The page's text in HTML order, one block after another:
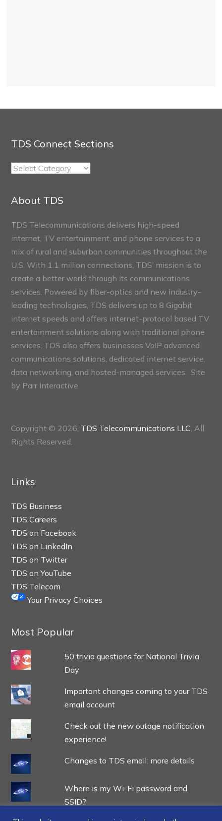
TDS Connect Sections
TDS
Sections
About TDS
TDS Telecommunications delivers high-speed
internet, TV entertainment, and phone services to a
mix of rural and suburban communities throughout the
U.S. With 1.1 million connections, TDS’ mission is to
create a better world through its communications
services. Powered by fiber-optics and new industry-
leading technologies, TDS delivers up to 8 Gigabit
internet speeds and offers internet-protocol based TV
entertainment solutions along with traditional phone
services. TDS also offers businesses VoIP advanced
communications solutions, dedicated internet service,
data networking, and hosted-managed services. Site
by Parr Interactive.
Copyright © 2026, TDS Telecommunications LLC, All
Rights Reserved.
Links
TDS Business
TDS Careers
TDS on Facebook
TDS on LinkedIn
TDS on Twitter
TDS on YouTube
TDS Telecom
Your Privacy Choices
Most Popular
50 trivia questions for National Trivia
Day
Important changes coming to your TDS
email account
Check out the new outage notification
experience!
Changes to TDS email: more details
Where is my Wi-Fi password and
SSID?